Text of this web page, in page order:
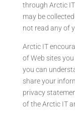
through Arctic
may be
not read any of
Arctic IT
of Web sites
you can
share your
privacy
of the Arctic IT